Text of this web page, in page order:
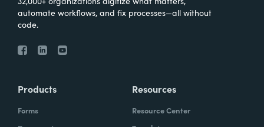
automate workflows, and fix processes—all without
code.
Products
Forms
Resources
Resource Center